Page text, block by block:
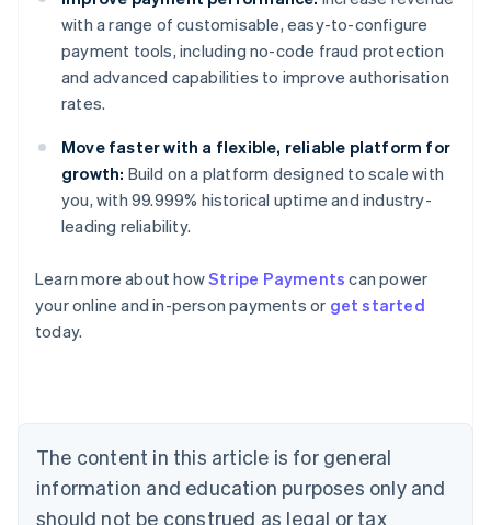
with a range of customisable, easy-to-configure
payment tools, including no-code fraud protection
and advanced capabilities to improve authorisation
rates.
Move faster with a flexible, reliable platform for
growth: Build on a platform designed to scale with
you, with 99.999% historical uptime and industry-
leading reliability.
Learn more about howStripe Payments can power
your online and in-person payments or get started
today.
The content in this article is for general
information and education purposes only and
should not be construed as legal or tax
Australia
English
Austria
Brazil
Bulgaria
English
Canada